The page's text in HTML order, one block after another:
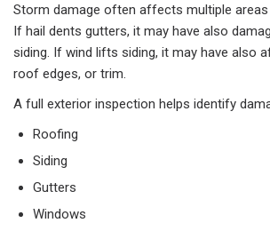
Storm damage often affects multiple
If hail dents gutters, it may have also
siding. If wind lifts siding, it may have also
roof edges, or trim.
A full exterior inspection helps identify
Roofing
Siding
Gutters
Windows